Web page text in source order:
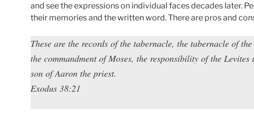
and see the expressions on individual faces decades later.
their memories and the written word. There are pros and
These are the records of the tabernacle, the tabernacle of
the commandment of Moses, the responsibility of the
son of Aaron the priest.
Exodus 38:21